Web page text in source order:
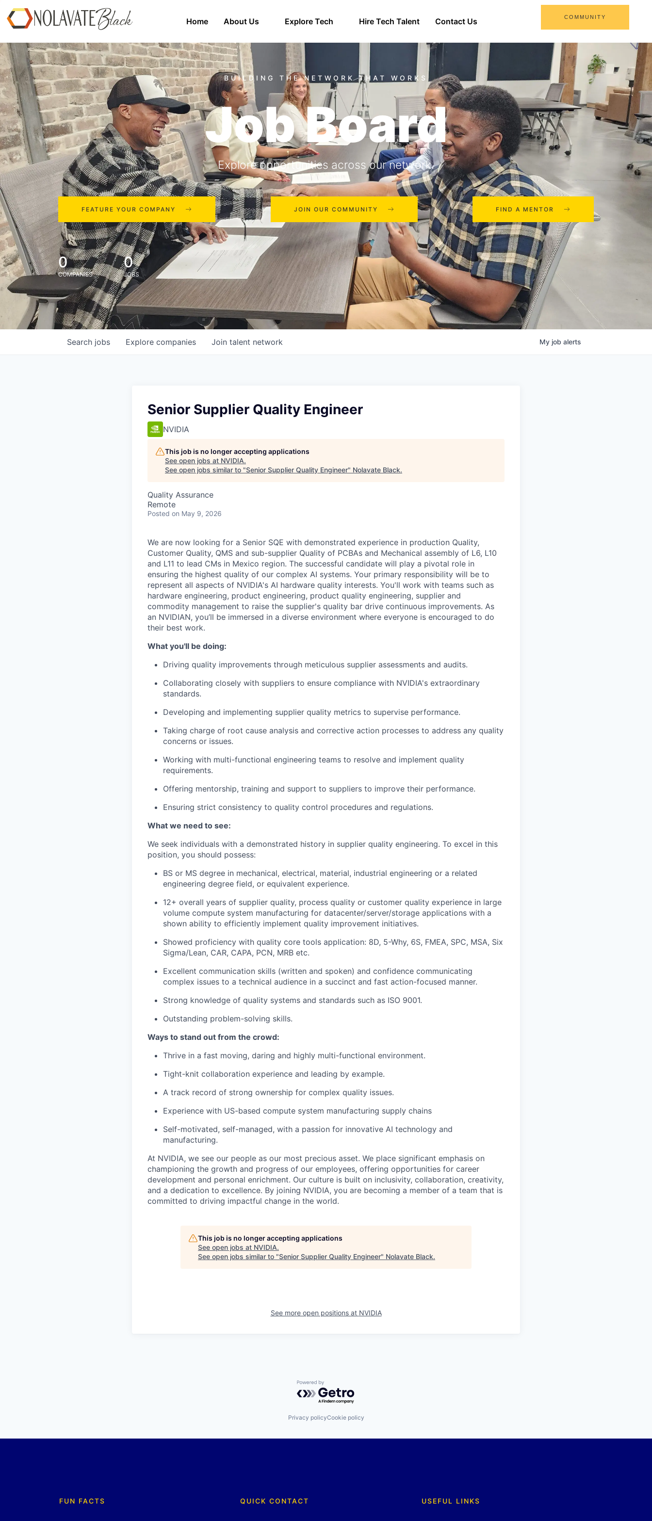
Home About Us Explore Tech Hire Tech Talent Contact Us COMMUNITY
Job Board
Explore opportunities across our network.
FEATURE YOUR COMPANY JOIN OUR COMMUNITY FIND A MENTOR
0
COMPANIES
0
JOBS
Search jobs Explore companies Join talent network My job alerts
Senior Supplier Quality Engineer
NVIDIA
This job is no longer accepting applications
See open jobs at NVIDIA.
See open jobs similar to "Senior Supplier Quality Engineer" Nolavate Black.
Quality Assurance
Remote
Posted on May 9, 2026
We are now looking for a Senior SQE with demonstrated experience in production Quality,
Customer Quality, QMS and sub-supplier Quality of PCBAs and Mechanical assembly of L6, L10
and L11 to lead CMs in Mexico region. The successful candidate will play a pivotal role in
ensuring the highest quality of our complex AI systems. Your primary responsibility will be to
represent all aspects of NVIDIA's AI hardware quality interests. You'll work with teams such as
hardware engineering, product engineering, product quality engineering, supplier and
commodity management to raise the supplier's quality bar drive continuous improvements. As
an NVIDIAN, you’ll be immersed in a diverse environment where everyone is encouraged to do
their best work.
What you'll be doing:
Driving quality improvements through meticulous supplier assessments and audits.
Collaborating closely with suppliers to ensure compliance with NVIDIA's extraordinary
standards.
Developing and implementing supplier quality metrics to supervise performance.
Taking charge of root cause analysis and corrective action processes to address any quality
concerns or issues.
Working with multi-functional engineering teams to resolve and implement quality
requirements.
Offering mentorship, training and support to suppliers to improve their performance.
Ensuring strict consistency to quality control procedures and regulations.
What we need to see:
We seek individuals with a demonstrated history in supplier quality engineering. To excel in this
position, you should possess:
BS or MS degree in mechanical, electrical, material, industrial engineering or a related
engineering degree field, or equivalent experience.
12+ overall years of supplier quality, process quality or customer quality experience in large
volume compute system manufacturing for datacenter/server/storage applications with a
shown ability to efficiently implement quality improvement initiatives.
Showed proficiency with quality core tools application: 8D, 5-Why, 6S, FMEA, SPC, MSA, Six
Sigma/Lean, CAR, CAPA, PCN, MRB etc.
Excellent communication skills (written and spoken) and confidence communicating
complex issues to a technical audience in a succinct and fast action-focused manner.
Strong knowledge of quality systems and standards such as ISO 9001.
Outstanding problem-solving skills.
Ways to stand out from the crowd:
Thrive in a fast moving, daring and highly multi-functional environment.
Tight-knit collaboration experience and leading by example.
A track record of strong ownership for complex quality issues.
Experience with US-based compute system manufacturing supply chains
Self-motivated, self-managed, with a passion for innovative AI technology and
manufacturing.
At NVIDIA, we see our people as our most precious asset. We place significant emphasis on
championing the growth and progress of our employees, offering opportunities for career
development and personal enrichment. Our culture is built on inclusivity, collaboration, creativity,
and a dedication to excellence. By joining NVIDIA, you are becoming a member of a team that is
committed to driving impactful change in the world.
This job is no longer accepting applications
See open jobs at NVIDIA.
See open jobs similar to "Senior Supplier Quality Engineer" Nolavate Black.
See more open positions at NVIDIA
Powered by Getro.com
Privacy policyCookie policy
FUN FACTS QUICK CONTACT USEFUL LINKS